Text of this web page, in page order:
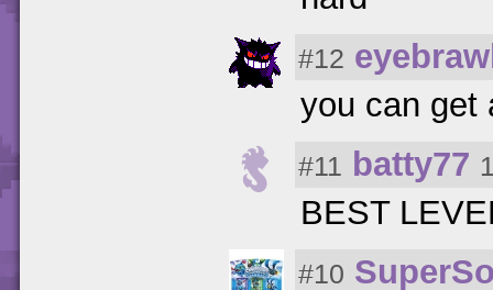
#12
you can get
#11 batty77
BEST
#10